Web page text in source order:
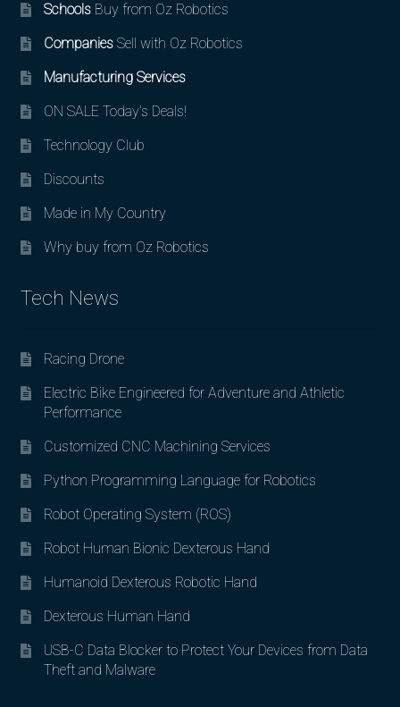
SchoolsBuy from Oz Robotics
CompaniesSell with Oz Robotics
Manufacturing Services
ON SALE Today’s Deals!
Technology Club
Discounts
Made in My Country
Why buy from Oz Robotics
Tech News
Racing Drone
Electric Bike Engineered for Adventure and Athletic
Performance
Customized CNC Machining Services
Python Programming Language for Robotics
Robot Operating System (ROS)
Robot Human Bionic Dexterous Hand
Humanoid Dexterous Robotic Hand
Dexterous Human Hand
USB-C Data Blocker to Protect Your Devices from Data
Theft and Malware